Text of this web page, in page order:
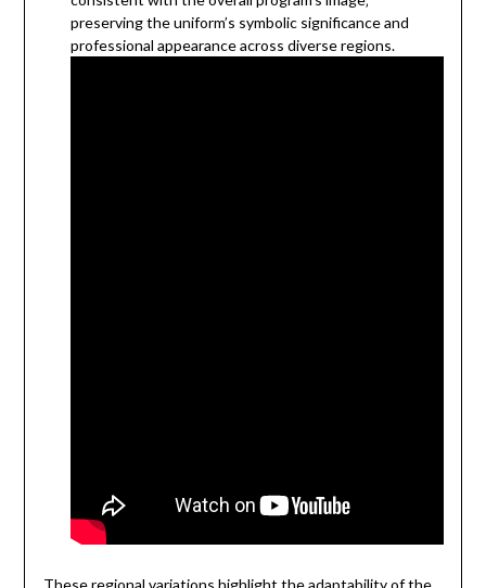
preserving the uniform’s symbolic significance and
professional appearance across diverse regions.
These regional variations highlight the adaptability of the